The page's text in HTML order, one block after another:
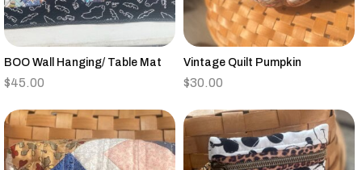
BOO Wall Hanging/ Table Mat
$45.00
Vintage Quilt Pumpkin
$30.00